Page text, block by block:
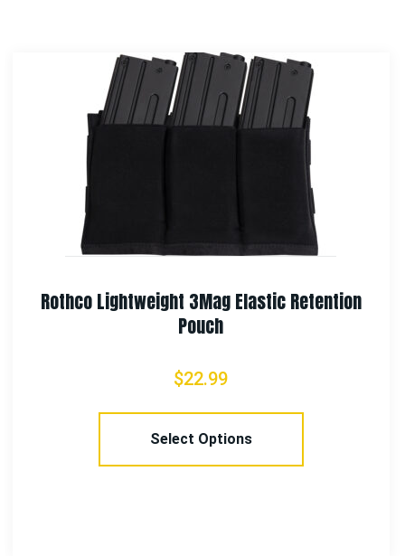
Rothco Vietnam Veteran Boonie
Select Options